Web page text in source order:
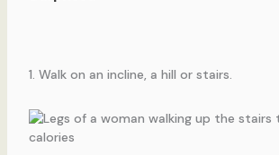
1. Walk on an incline, a hill or stairs.